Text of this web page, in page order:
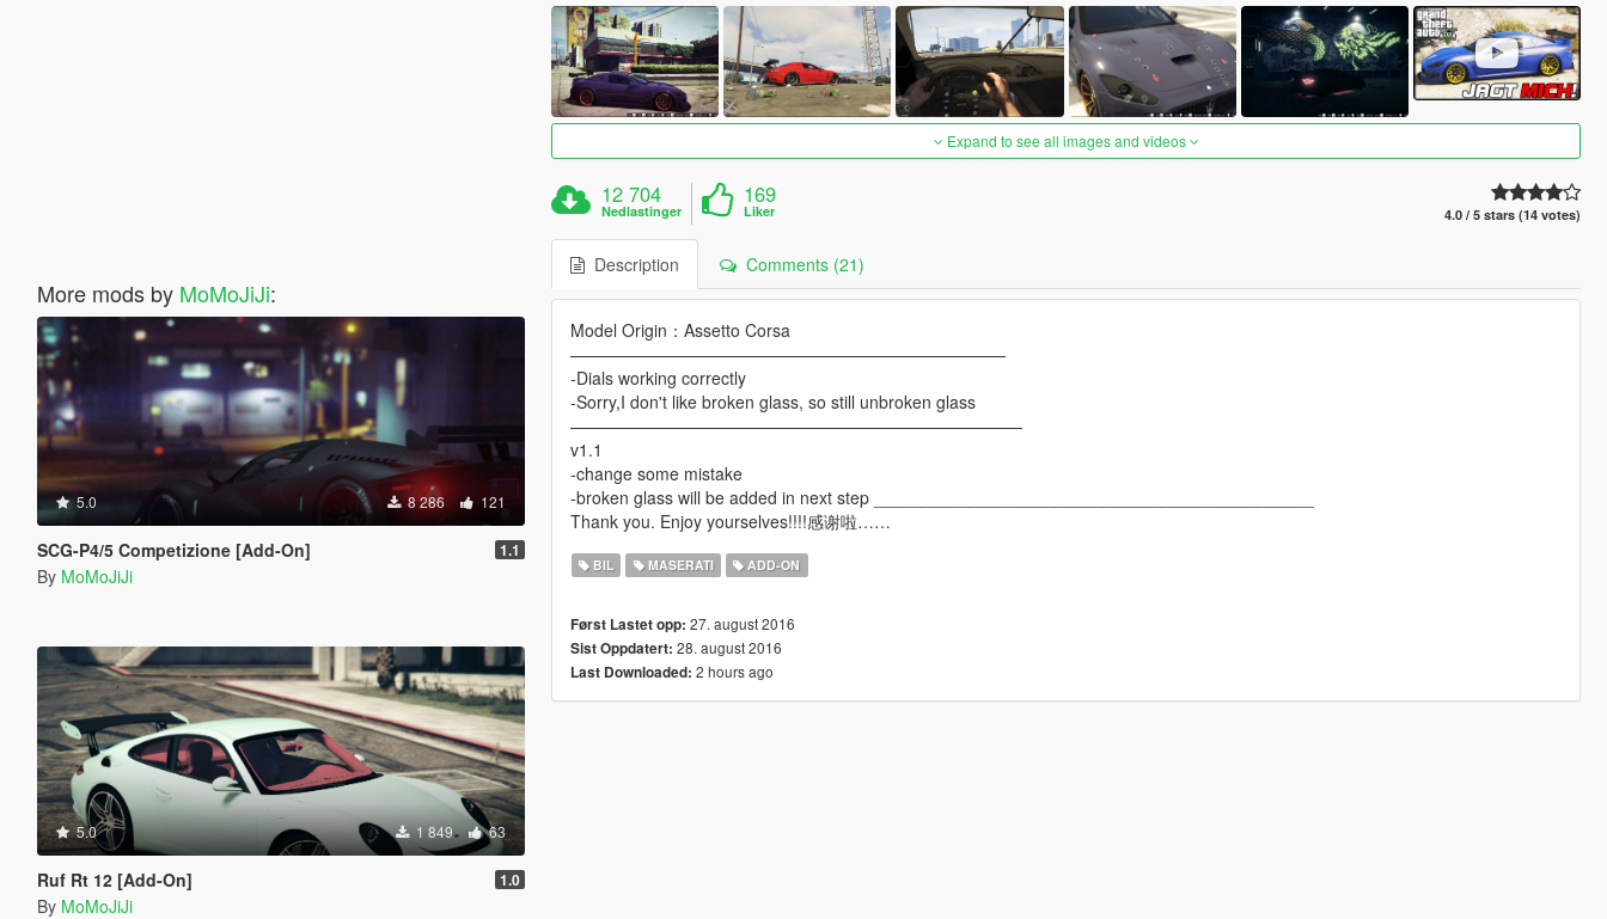
More mods by MoMoJiJi:
5.0 8 286 121
SCG-P4/5 Competizione [Add-On] 1.1
By MoMoJiJi
5.0 1 849 63
Ruf Rt 12 [Add-On] 1.0
By MoMoJiJi
Expand to see all images and videos
12 704
Nedlastinger
169
Liker 4.0 / 5 stars (14 votes)
Description Comments (21)
Model Origin：Assetto Corsa
——————————————————————————
-Dials working correctly
-Sorry,I don't like broken glass, so still unbroken glass
———————————————————————————
v1.1
-change some mistake
-broken glass will be added in next step ______________________________________________
Thank you. Enjoy yourselves!!!!感谢啦……
BIL MASERATI ADD-ON
Først Lastet opp: 27. august 2016
Sist Oppdatert: 28. august 2016
Last Downloaded: 2 hours ago